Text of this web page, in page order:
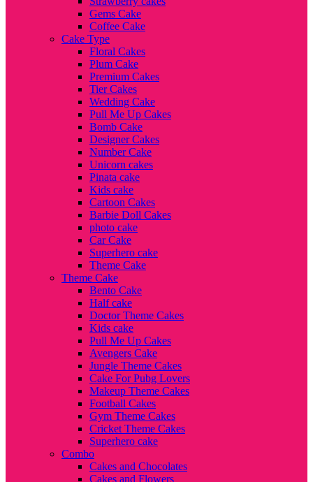
Gems Cake
Coffee Cake
Cake Type
Floral Cakes
Plum Cake
Premium Cakes
Tier Cakes
Wedding Cake
Pull Me Up Cakes
Bomb Cake
Designer Cakes
Number Cake
Unicorn cakes
Pinata cake
Kids cake
Cartoon Cakes
Barbie Doll Cakes
photo cake
Car Cake
Superhero cake
Theme Cake
Theme Cake
Bento Cake
Half cake
Doctor Theme Cakes
Kids cake
Pull Me Up Cakes
Avengers Cake
Jungle Theme Cakes
Cake For Pubg Lovers
Makeup Theme Cakes
Football Cakes
Gym Theme Cakes
Cricket Theme Cakes
Superhero cake
Combo
Cakes and Chocolates
Cakes and Flowers